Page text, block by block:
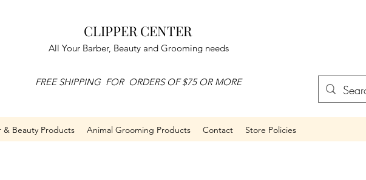
CLIPPER CENTER
All Your Barber, Beauty and Grooming needs
FREE SHIPPING FOR ORDERS OF $75 OR MORE
& Beauty Products Animal Grooming Products Contact Store Policies